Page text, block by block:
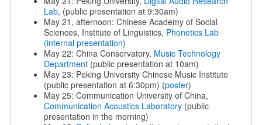
Lab, (public presentation at 9:30am)
May 21, afternoon: Chinese Academy of Social
Sciences, Institute of Linguistics, Phonetics Lab
(internal presentation)
May 22: China Conservatory, Music Technology
Department(public presentation at 10am)
May 23: Peking University Chinese Music Institute
(public presentation at 6:30pm) (poster)
May 25: Communication University of China,
Communication Acoustics Laboratory(public
presentation in the morning)